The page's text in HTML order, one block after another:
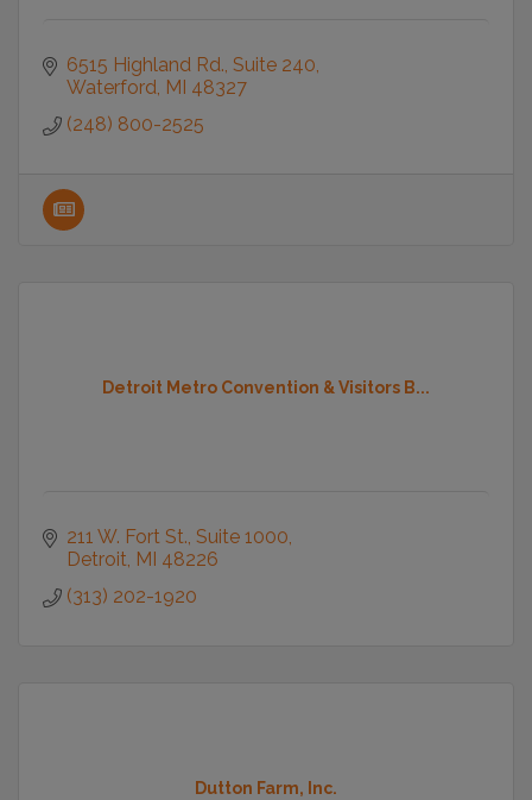
6515 Highland Rd. Suite 240
Waterford MI 48327
(248) 800-2525
Detroit Metro Convention & Visitors B...
211 W. Fort St., Suite 1000
Detroit MI 48226
(313) 202-1920
Dutton Farm, Inc.